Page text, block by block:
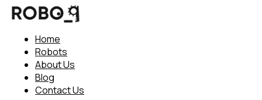
Home
Robots
About Us
Blog
Contact Us